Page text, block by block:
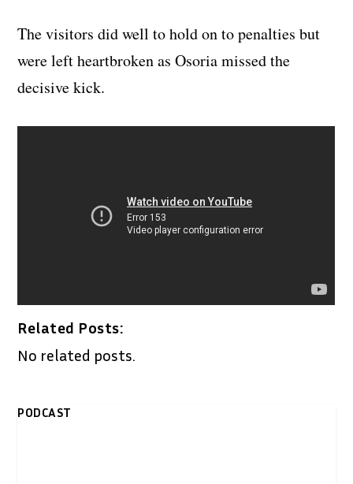
The visitors did well to hold on to penalties but
were left heartbroken as Osoria missed the
decisive kick.
Related Posts:
No related posts.
PODCAST